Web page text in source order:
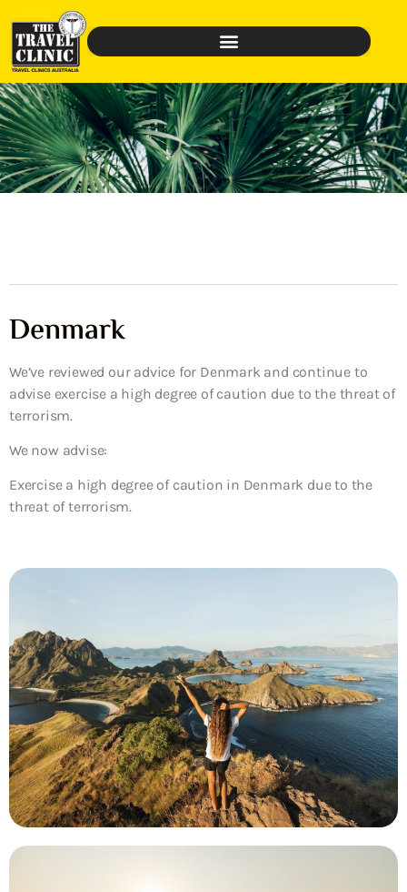
Denmark
We’ve reviewed our advice for Denmark and continue to
advise exercise a high degree of caution due to the threat of
terrorism.
We now advise:
Exercise a high degree of caution in Denmark due to the
threat of terrorism.